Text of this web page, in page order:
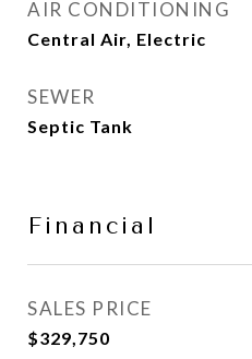
AIR CONDITIONING
Central Air, Electric
SEWER
Septic Tank
Financial
SALES PRICE
$329,750